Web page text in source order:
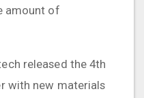
amount of
released the 4th
with new materials